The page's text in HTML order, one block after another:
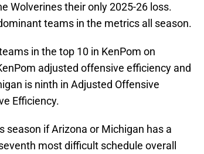
Wolverines their only 2025-26 loss.
teams in the metrics all season.
in the top 10 in KenPom on
adjusted offensive efficiency and
is ninth in Adjusted Offensive
Efficiency.
season if Arizona or Michigan has a
most difficult schedule overall